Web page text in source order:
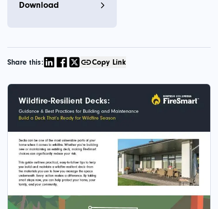
Download
Share this: Copy Link